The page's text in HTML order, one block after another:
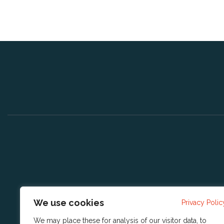
We use cookies Privacy
We may place these for analysis of our visitor data, to